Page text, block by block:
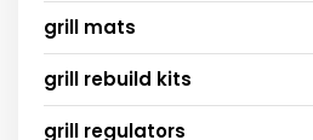
grill mats
grill rebuild kits
grill regulators